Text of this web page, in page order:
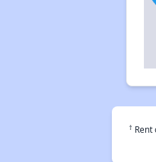
†